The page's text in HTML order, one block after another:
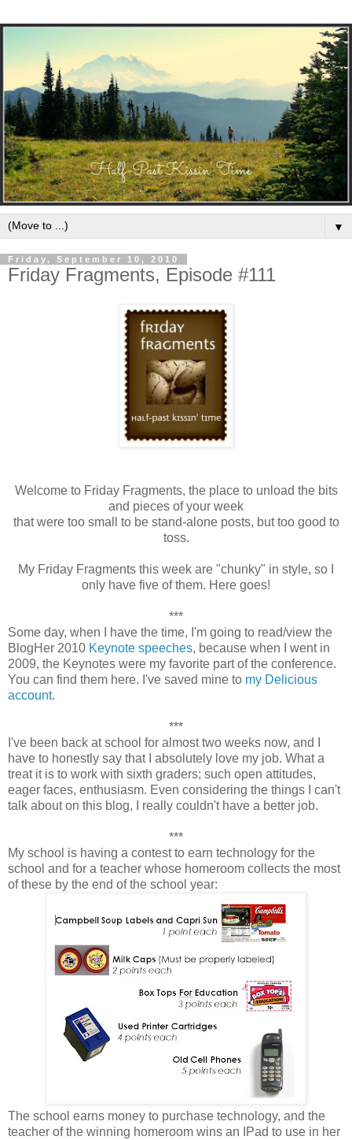
▼
Friday, September 10, 2010
Friday Fragments, Episode #111
Welcome to Friday Fragments, the place to unload the bits
and pieces of your week
that were too small to be stand-alone posts, but too good to
toss.
My Friday Fragments this week are "chunky" in style, so I
only have five of them. Here goes!
***
Some day, when I have the time, I'm going to read/view the
BlogHer 2010 Keynote speeches, because when I went in
2009, the Keynotes were my favorite part of the conference.
You can find them here. I've saved mine to my Delicious
account.
***
I've been back at school for almost two weeks now, and I
have to honestly say that I absolutely love my job. What a
treat it is to work with sixth graders; such open attitudes,
eager faces, enthusiasm. Even considering the things I can't
talk about on this blog, I really couldn't have a better job.
***
My school is having a contest to earn technology for the
school and for a teacher whose homeroom collects the most
of these by the end of the school year:
The school earns money to purchase technology, and the
teacher of the winning homeroom wins an IPad to use in her